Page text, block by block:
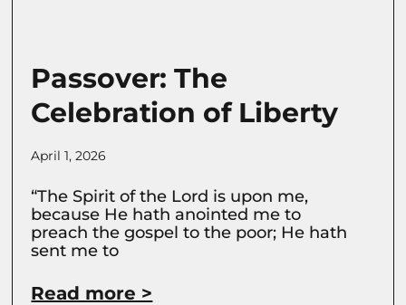
Passover: The
Celebration of Liberty
April 1, 2026
“The Spirit of the Lord is upon me,
because He hath anointed me to
preach the gospel to the poor; He hath
sent me to
Read more >